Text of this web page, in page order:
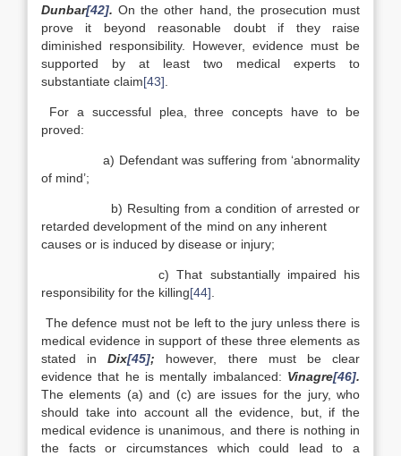
Dunbar[42].On the other hand, the prosecution must
prove it beyond reasonable doubt if they raise
diminished responsibility. However, evidence must be
supported by at least two medical experts to
substantiate claim[43]
For a successful plea, three concepts have to be
proved:
a) Defendant was suffering from ‘abnormality
of mind’;
b) Resulting from a condition of arrested or
retarded development of the mind on any inherent
causes or is induced by disease or injury;
c) That substantially impaired his
responsibility for the killing[44]
The defence must not be left to the jury unless there is
medical evidence in support of these three elements as
stated inDix[45]; however, there must be clear
evidence that he is mentally imbalanced: Vinagre[46].
The elements (a) and (c) are issues for the jury, who
should take into account all the evidence, but, if the
medical evidence is unanimous, and there is nothing in
the facts or circumstances which could lead to a